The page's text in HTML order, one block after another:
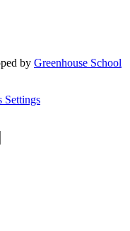
by Greenhouse School
Settings